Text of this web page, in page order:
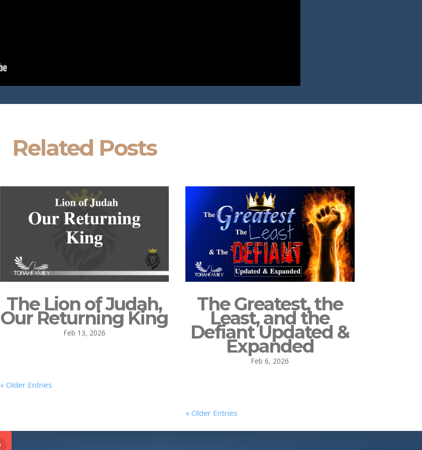
Related Posts
The Lion of Judah,
Our Returning King
Feb 13, 2026
« Older Entries
The Greatest, the
Least, and the
Defiant Updated &
Expanded
Feb 6, 2026
« Older Entries